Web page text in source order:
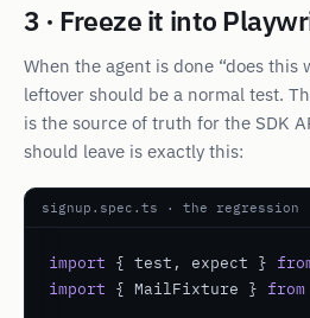
3 · Freeze it into
When the agent is done “does this
leftover should be a normal test.
is the source of truth for the SDK
should leave is exactly this:
signup.spec.ts · the regression
import { test, expect }
import { MailFixture } from